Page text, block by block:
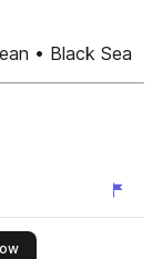
• Black Sea
this publisher